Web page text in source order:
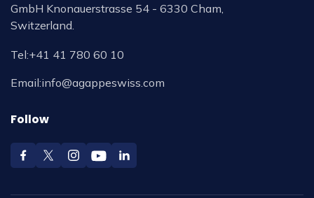
GmbH Knonauerstrasse 54 - 6330 Cham,
Switzerland.
Tel:+41 41 780 60 10
Email:info@agappeswiss.com
Follow